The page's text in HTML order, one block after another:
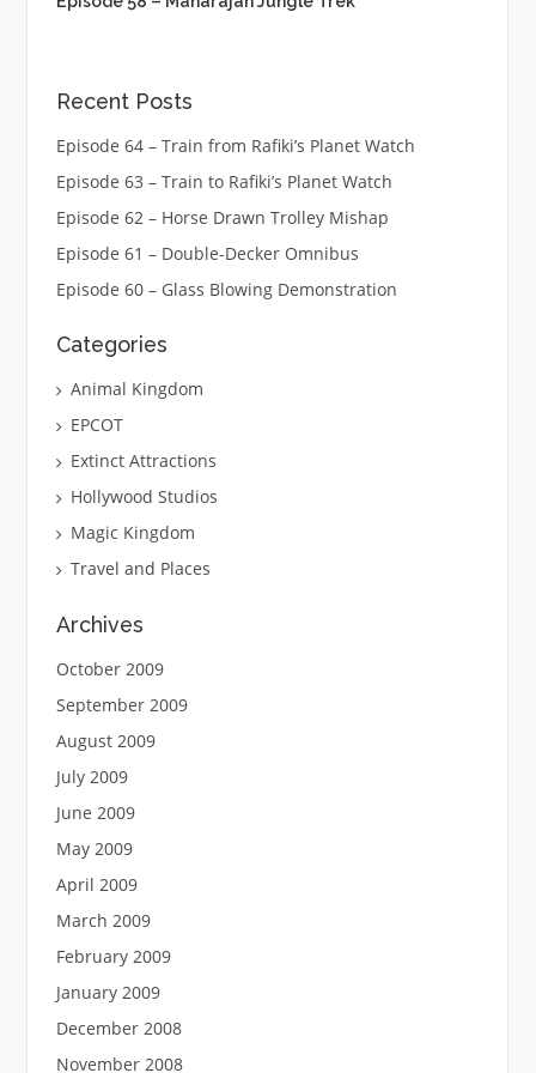
Recent Posts
Episode 64 – Train from Rafiki’s Planet Watch
Episode 63 – Train to Rafiki’s Planet Watch
Episode 62 – Horse Drawn Trolley Mishap
Episode 61 – Double-Decker Omnibus
Episode 60 – Glass Blowing Demonstration
Categories
Animal Kingdom
EPCOT
Extinct Attractions
Hollywood Studios
Magic Kingdom
Travel and Places
Archives
October 2009
September 2009
August 2009
July 2009
June 2009
May 2009
April 2009
March 2009
February 2009
January 2009
December 2008
November 2008